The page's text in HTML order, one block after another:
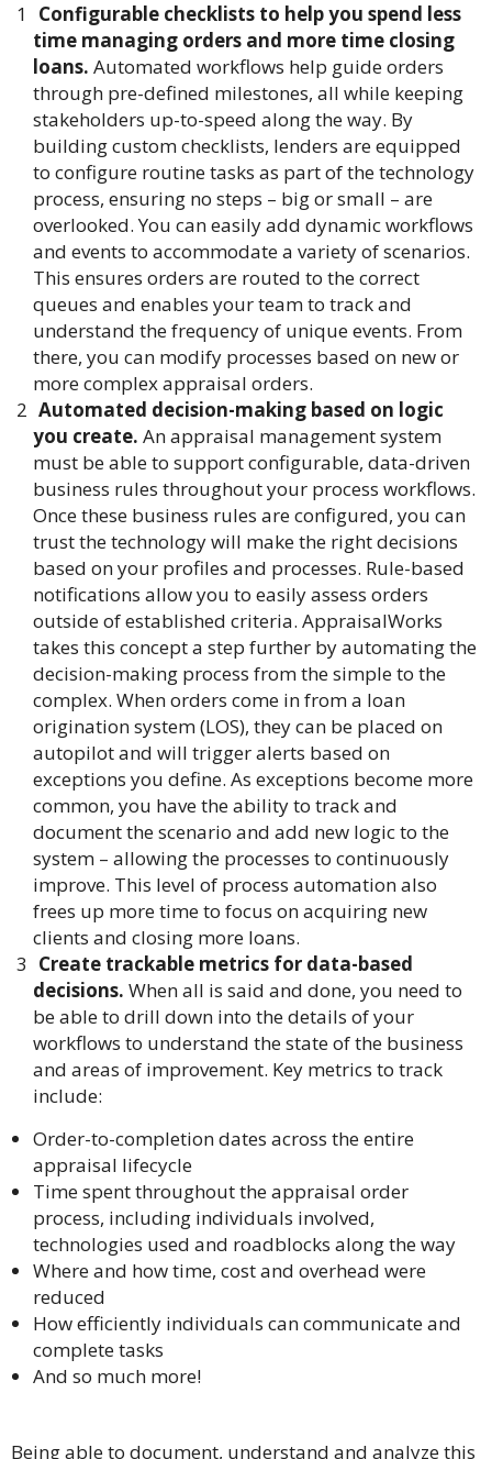
Configurable checklists to help you spend less
time managing orders and more time closing
loans. Automated workflows help guide orders
through pre-defined milestones, all while keeping
stakeholders up-to-speed along the way. By
building custom checklists, lenders are equipped
to configure routine tasks as part of the technology
process, ensuring no steps – big or small – are
overlooked. You can easily add dynamic workflows
and events to accommodate a variety of scenarios.
This ensures orders are routed to the correct
queues and enables your team to track and
understand the frequency of unique events. From
there, you can modify processes based on new or
more complex appraisal orders.
Automated decision-making based on logic
you create. An appraisal management system
must be able to support configurable, data-driven
business rules throughout your process workflows.
Once these business rules are configured, you can
trust the technology will make the right decisions
based on your profiles and processes. Rule-based
notifications allow you to easily assess orders
outside of established criteria. AppraisalWorks
takes this concept a step further by automating the
decision-making process from the simple to the
complex. When orders come in from a loan
origination system (LOS), they can be placed on
autopilot and will trigger alerts based on
exceptions you define. As exceptions become more
common, you have the ability to track and
document the scenario and add new logic to the
system – allowing the processes to continuously
improve. This level of process automation also
frees up more time to focus on acquiring new
clients and closing more loans.
Create trackable metrics for data-based
decisions. When all is said and done, you need to
be able to drill down into the details of your
workflows to understand the state of the business
and areas of improvement. Key metrics to track
include:
Order-to-completion dates across the entire
appraisal lifecycle
Time spent throughout the appraisal order
process, including individuals involved,
technologies used and roadblocks along the way
Where and how time, cost and overhead were
reduced
How efficiently individuals can communicate and
complete tasks
And so much more!
Being able to document, understand and analyze this